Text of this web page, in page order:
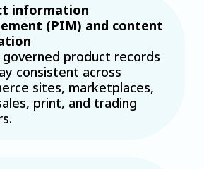
information
(PIM) and content
product records
consistent across
sites, marketplaces,
print, and trading